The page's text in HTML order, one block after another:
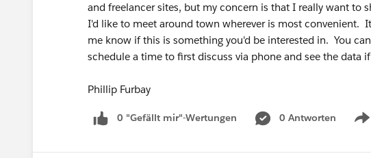
and freelancer sites, but my concern is that I really want to
I'd like to meet around town wherever is most convenient.
me know if this is something you'd be interested in. You
schedule a time to first discuss via phone and see the data
Phillip Furbay
0 "Gefällt mir"-Wertungen 0 Antworten